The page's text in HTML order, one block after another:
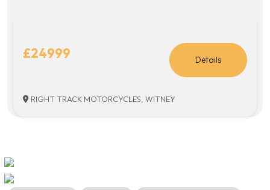
£24999 Details
RIGHT TRACK MOTORCYCLES, WITNEY